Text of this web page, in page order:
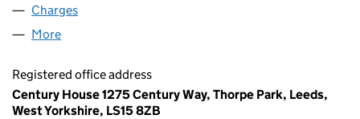
Charges
More
Registered office address
Century House 1275 Century Way, Thorpe Park, Leeds,
West Yorkshire, LS15 8ZB